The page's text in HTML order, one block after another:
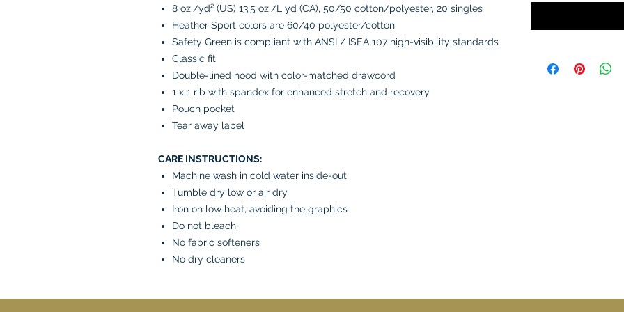
8 oz./yd² (US) 13.5 oz./L yd (CA), 50/50 cotton/polyester, 20 singles
Heather Sport colors are 60/40 polyester/cotton
Safety Green is compliant with ANSI / ISEA 107 high-visibility standards
Classic fit
Double-lined hood with color-matched drawcord
1 x 1 rib with spandex for enhanced stretch and recovery
Pouch pocket
Tear away label
CARE INSTRUCTIONS:
Machine wash in cold water inside-out
Tumble dry low or air dry
Iron on low heat, avoiding the graphics
Do not bleach
No fabric softeners
No dry cleaners